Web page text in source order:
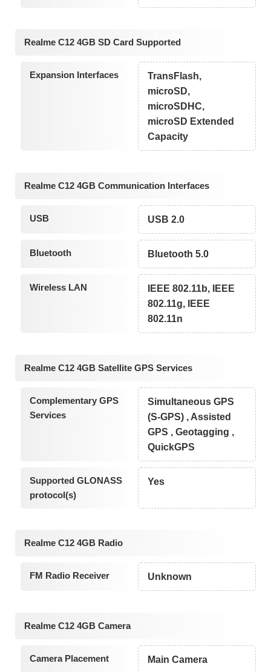
Realme C12 4GB SD Card Supported
Expansion Interfaces
TransFlash,
microSD,
microSDHC,
microSD Extended
Capacity
Realme C12 4GB Communication Interfaces
USB USB 2.0
Bluetooth Bluetooth 5.0
Wireless LAN
IEEE 802.11b, IEEE
802.11g, IEEE
802.11n
Realme C12 4GB Satellite GPS Services
Complementary GPS
Services
Simultaneous GPS
(S-GPS) , Assisted
GPS , Geotagging ,
QuickGPS
Supported GLONASS
protocol(s)
Yes
Realme C12 4GB Radio
FM Radio Receiver Unknown
Realme C12 4GB Camera
Camera Placement Main Camera